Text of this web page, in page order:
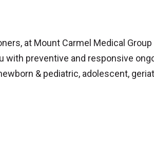
at Mount Carmel Medical
preventive and responsive
& pediatric, adolescent,